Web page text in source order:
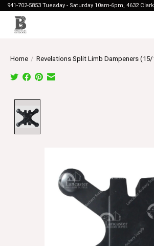
941-702-5853 Tuesday - Saturday 10am-6pm, 4632
Home / Revelations Split Limb Dampeners (15/